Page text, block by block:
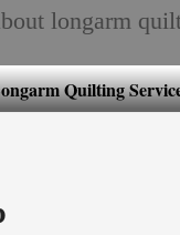
longarm
Quilting